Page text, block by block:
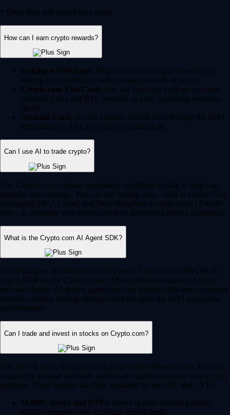
* Other fees and spread may apply.
How can I earn crypto rewards?
Staking and lockups: Help secure blockchain networks by
staking your assets and earn potential rewards in return.
Crypto.com Visa Card: Join our Level up program and earn
potential CRO and BTC rewards on your qualifying everyday
spend.
Onchain Earn: Access variable reward rates through the DeFi
integrations in the Crypto.com Onchain App.
Can I use AI to trade crypto?
Yes, Crypto.com supports automated, intelligent trading to help you
optimize your strategy. You can use trading bots – such as Dollar Cost
Averaging (DCA), Grid, and Time-Weighted Average Price (TWAP)
bots – to automate your trades based on predefined market conditions.
What is the Crypto.com AI Agent SDK?
For developers and advanced Web3 users, Crypto.com offers the AI
Agent SDK on the Cronos chain. This enables developers to build,
train and deploy AI-driven agents that can interact with smart contracts,
execute complex trading strategies and navigate the DeFi ecosystem
autonomously.
Can I trade and invest in stocks on Crypto.com?
Yes, for US users, Crypto.com is an all-in-one financial hub. You can
seamlessly manage and trade traditional equities alongside your crypto
portfolio. These features are fully regulated by the SEC and CFTC.
12,000+ stocks and ETFs: Invest in your favorite publicly
traded companies and exchange-traded funds.